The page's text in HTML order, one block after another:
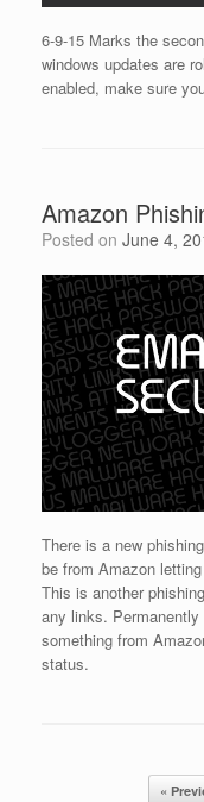
6-9-15 Marks the
windows updates are
enabled, make sure
Amazon
Posted on June 4,
There is a new
be from Amazon
This is another
any links.
something from
status.
«